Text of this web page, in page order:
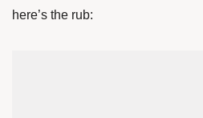
here’s the rub: